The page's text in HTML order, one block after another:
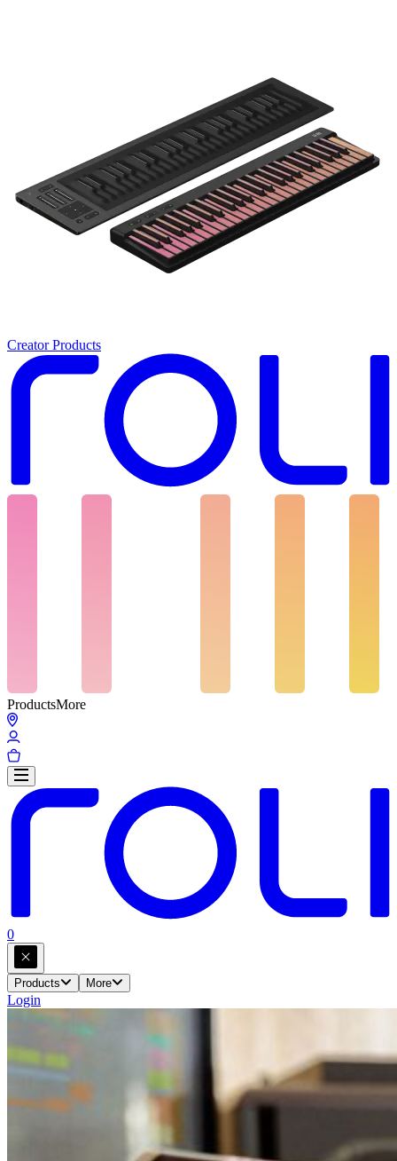
Creator Products
ProductsMore
0
Products More
Login